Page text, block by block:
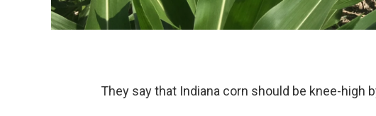
They say that Indiana corn should be knee-high